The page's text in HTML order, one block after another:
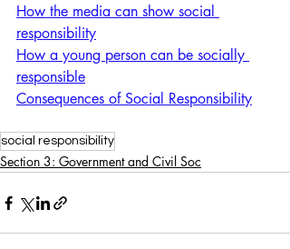
How the media can show social
responsibility
How a young person can be socially
responsible
Consequences of Social Responsibility
social responsibility
Section 3: Government and Civil Soc